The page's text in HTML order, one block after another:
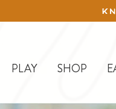
PLAY SHOP